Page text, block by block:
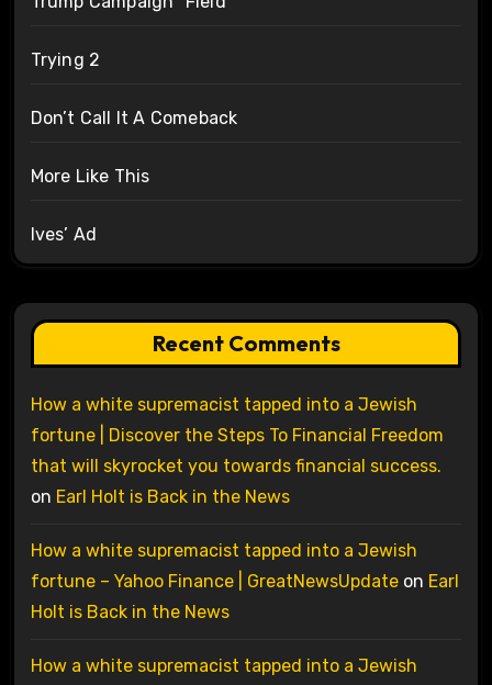
Trying 2
Don’t Call It A Comeback
More Like This
Ives’ Ad
Recent Comments
How a white supremacist tapped into a Jewish
fortune | Discover the Steps To Financial Freedom
that will skyrocket you towards financial success.
on Earl Holt is Back in the News
How a white supremacist tapped into a Jewish
fortune – Yahoo Finance | GreatNewsUpdateon Earl
Holt is Back in the News
How a white supremacist tapped into a Jewish